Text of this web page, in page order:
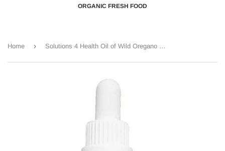
ORGANIC FRESH FOOD
Home › Solutions 4 Health Oil of Wild Oregano & Turmeric Oil 25ml